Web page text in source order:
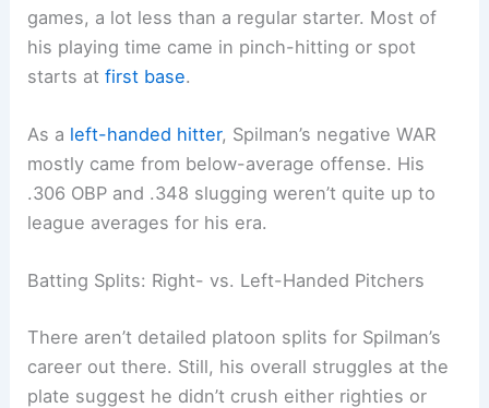
games, a lot less than a regular starter. Most of
his playing time came in pinch-hitting or spot
starts atfirst base.
As a left-handed hitter, Spilman’s negative WAR
mostly came from below-average offense. His
.306 OBP and .348 slugging weren’t quite up to
league averages for his era.
Batting Splits: Right- vs. Left-Handed Pitchers
There aren’t detailed platoon splits for Spilman’s
career out there. Still, his overall struggles at the
plate suggest he didn’t crush either righties or